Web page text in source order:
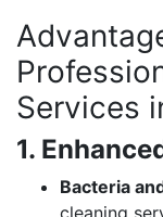
Services
1.
Bacteria
cleaning